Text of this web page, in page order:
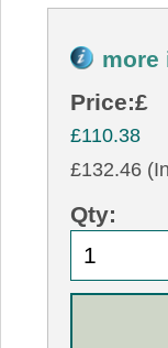
more
Price:£
£110.38
£132.46
Qty: